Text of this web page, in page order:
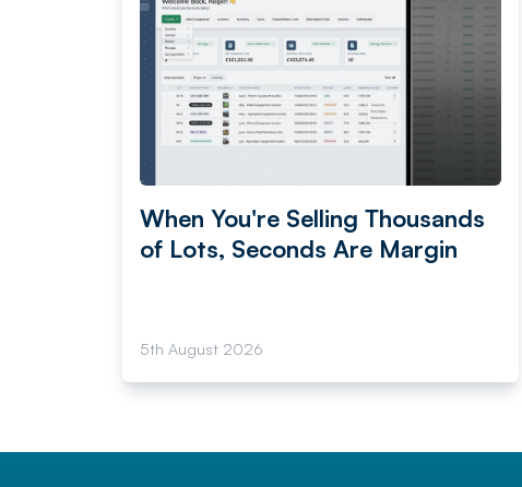
When You're Selling Thousands
of Lots, Seconds Are Margin
5th August 2026